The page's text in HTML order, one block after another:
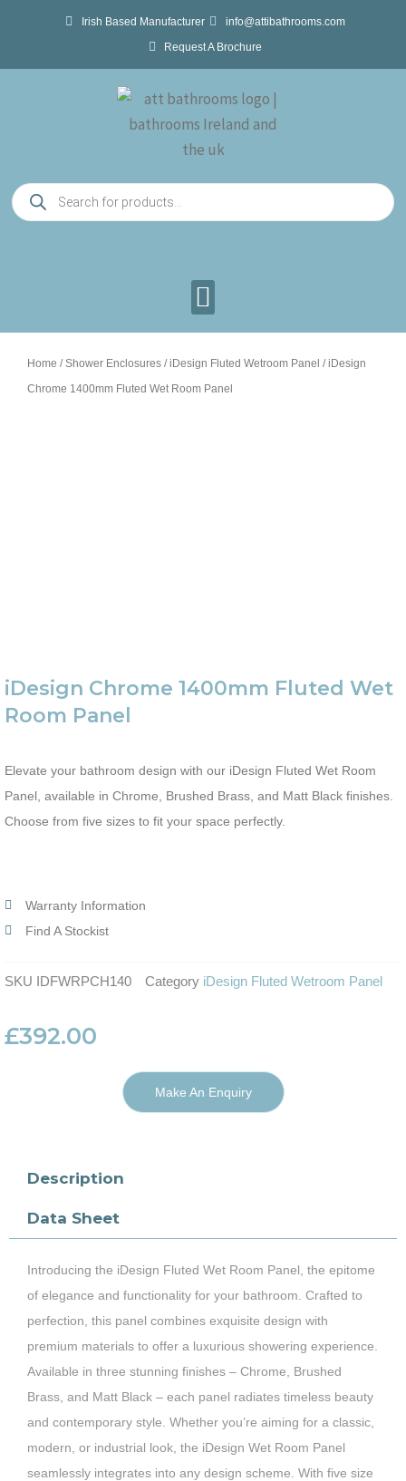
Irish Based Manufacturer
info@attibathrooms.com
Request A Brochure
Products
search
Home /Shower Enclosures /iDesign Fluted Wetroom Panel / iDesign
Chrome 1400mm Fluted Wet Room Panel
iDesign Chrome 1400mm Fluted Wet
Room Panel
Elevate your bathroom design with our iDesign Fluted Wet Room
Panel, available in Chrome, Brushed Brass, and Matt Black finishes.
Choose from five sizes to fit your space perfectly.
Warranty Information
Find A Stockist
SKU IDFWRPCH140 Category iDesign Fluted Wetroom Panel
£392.00
Make An Enquiry
Description
Data Sheet
Introducing the iDesign Fluted Wet Room Panel, the epitome
of elegance and functionality for your bathroom. Crafted to
perfection, this panel combines exquisite design with
premium materials to offer a luxurious showering experience.
Available in three stunning finishes – Chrome, Brushed
Brass, and Matt Black – each panel radiates timeless beauty
and contemporary style. Whether you’re aiming for a classic,
modern, or industrial look, the iDesign Wet Room Panel
seamlessly integrates into any design scheme. With five size